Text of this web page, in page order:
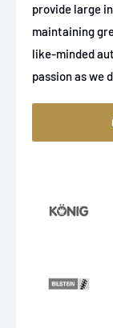
provide large
maintaining
like-minded
passion as we